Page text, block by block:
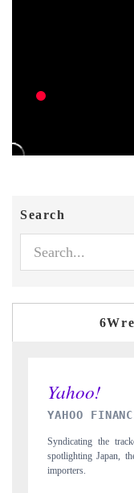
Search
findings,
new-potential
to $94